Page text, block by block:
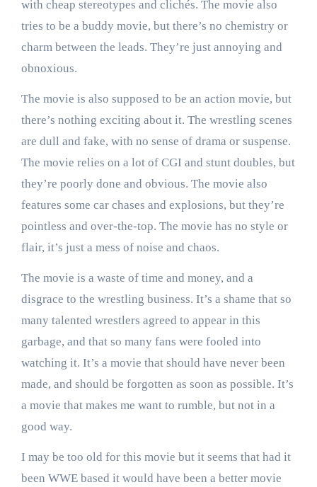
with cheap stereotypes and clichés. The movie also
tries to be a buddy movie, but there’s no chemistry or
charm between the leads. They’re just annoying and
obnoxious.
The movie is also supposed to be an action movie, but
there’s nothing exciting about it. The wrestling scenes
are dull and fake, with no sense of drama or suspense.
The movie relies on a lot of CGI and stunt doubles, but
they’re poorly done and obvious. The movie also
features some car chases and explosions, but they’re
pointless and over-the-top. The movie has no style or
flair, it’s just a mess of noise and chaos.
The movie is a waste of time and money, and a
disgrace to the wrestling business. It’s a shame that so
many talented wrestlers agreed to appear in this
garbage, and that so many fans were fooled into
watching it. It’s a movie that should have never been
made, and should be forgotten as soon as possible. It’s
a movie that makes me want to rumble, but not in a
good way.
I may be too old for this movie but it seems that had it
been WWE based it would have been a better movie